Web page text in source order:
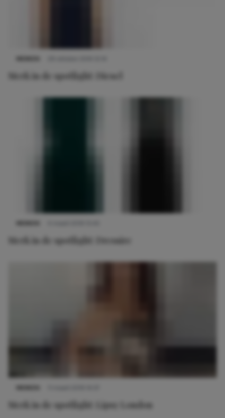
Merk in de spotlight: Diesel
Merk in de spotlight: Dressire
Merk in de spotlight: Lipsy London